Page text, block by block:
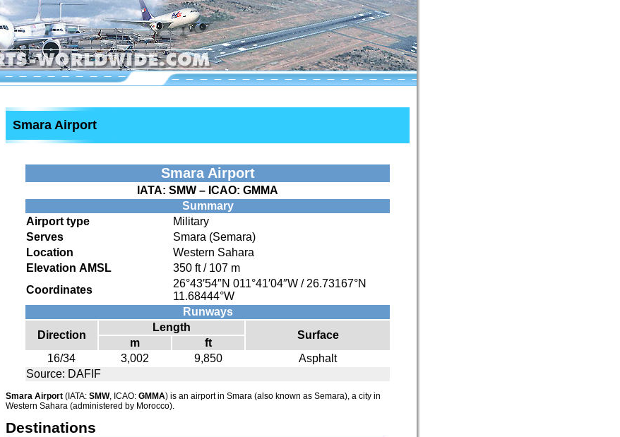
Smara Airport
Smara Airport
IATA: SMW – ICAO: GMMA
Summary
Airport type
Military
Serves
Smara (Semara)
Location
Western Sahara
Elevation AMSL
350 ft / 107 m
Coordinates
26°43′54″N 011°41′04″W / 26.73167°N
11.68444°W
Runways
Direction
Length
Surface
m
ft
16/34
3,002 9,850
Asphalt
Source: DAFIF
Smara Airport (IATA: SMW, ICAO: GMMA) is an airport in Smara (also known as Semara), a city in
Western Sahara (administered by Morocco).
Destinations